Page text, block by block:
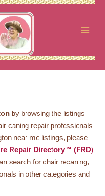
by browsing the listings
caning repair professionals
near me listings, please
Repair Directory™ (FRD)
search for chair recaning,
in other categories and